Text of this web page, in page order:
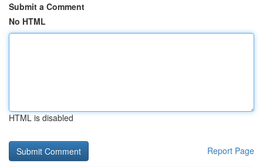
Submit a Comment
No HTML
HTML is disabled
Report Page